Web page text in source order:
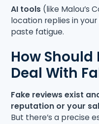
AI tools (like Malou’s
location replies in
paste fatigue.
How
Deal With
Fake reviews exist
reputation or your
But there’s a precise